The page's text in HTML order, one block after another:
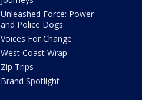
Unleashed Force: Power
and Police Dogs
Voices For Change
West Coast Wrap
Zip Trips
Brand Spotlight